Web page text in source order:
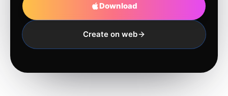
Download
Create on web